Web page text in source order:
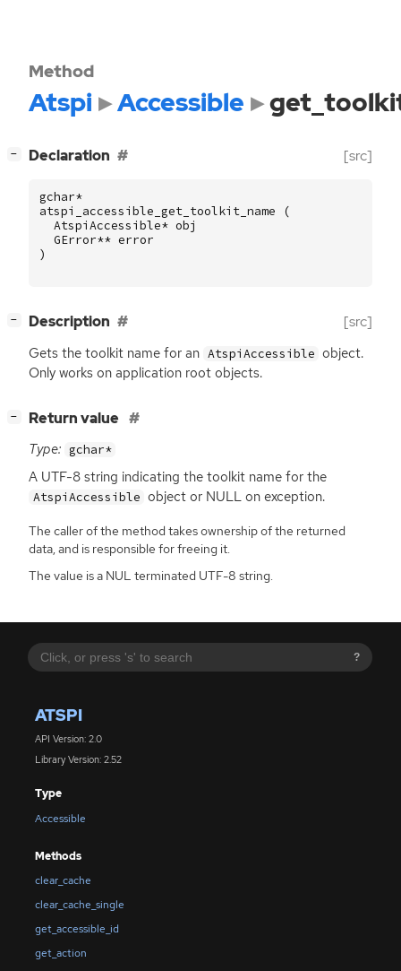
?
ATSPI
API Version: 2.0
Library Version: 2.52
Type
Accessible
Methods
clear_cache
clear_cache_single
get_accessible_id
get_action
Method
Atspi Accessible
− Declaration [src]
gchar*
atspi_accessible_get_toolkit_name
(
AtspiAccessible* obj
GError** error
)
− Description [src]
Gets the toolkit name for an AtspiAccessible object.
Only works on application root objects.
− Return value
Type: gchar*
A UTF-8 string indicating the toolkit name for the
AtspiAccessible object or NULL on exception.
The caller of the method takes ownership of the returned
data, and is responsible for freeing it.
The value is a NUL terminated UTF-8 string.